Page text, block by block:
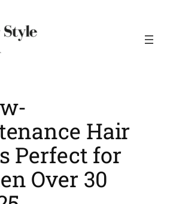
Hair
Perfect for
Over 30